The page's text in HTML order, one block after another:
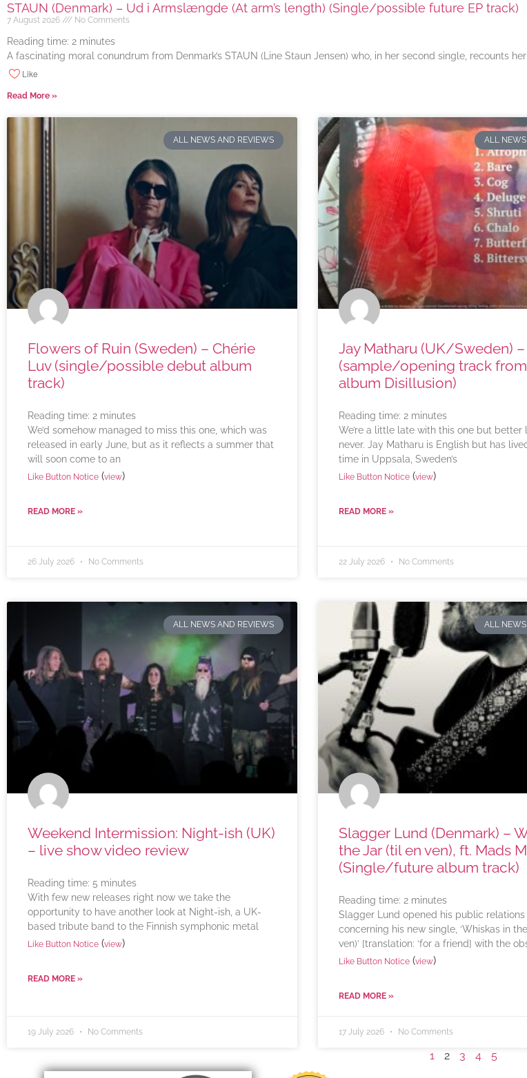
STAUN (Denmark) – Ud i Armslængde (At arm’s length) (Single/possible future EP track)
7 August 2026 No Comments
Reading time: 2 minutes
A fascinating moral conundrum from Denmark’s STAUN (Line Staun Jensen) who, in her second single, recounts
Like
Read More »
ALL NEWS AND REVIEWS
Flowers of Ruin (Sweden) – Chérie
Luv (single/possible debut album
track)
Reading time: 2 minutes
We’d somehow managed to miss this one, which was
released in early June, but as it reflects a summer that
will soon come to an
Like Button Notice (view)
READ MORE »
26 July 2026 No Comments
ALL
Jay Matharu (UK/Sweden)
(sample/opening track
album Disillusion)
Reading time: 2 minutes
We’re a little late with this one but better
never. Jay Matharu is English but has
time in Uppsala, Sweden’s
Like Button Notice (view)
READ MORE »
22 July 2026 No Comments
ALL NEWS AND REVIEWS
Weekend Intermission: Night-ish (UK)
– live show video review
Reading time: 5 minutes
With few new releases right now we take the
opportunity to have another look at Night-ish, a UK-
based tribute band to the Finnish symphonic metal
Like Button Notice (view)
READ MORE »
19 July 2026 No Comments
ALL
Slagger Lund (Denmark) –
the Jar (til en ven), ft. Mads
(Single/future album track)
Reading time: 2 minutes
Slagger Lund opened his public
concerning his new single, ‘Whiskas in
ven)’ [translation: ‘for a friend] with the
Like Button Notice (view)
READ MORE »
17 July 2026 No Comments
1 2 3 4 5